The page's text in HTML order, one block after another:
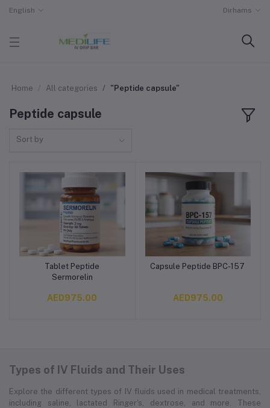
English Dirhams
Home All categories "Peptide capsule"
Peptide capsule
Sort by
Add to cart
Tablet Peptide
Sermorelin
AED975.00
Add to cart
Capsule Peptide BPC-157
AED975.00
Types of IV Fluids and Their Uses
Explore the different types of IV fluids used in medical treatments,
including saline, lactated Ringer's, dextrose, and more. These